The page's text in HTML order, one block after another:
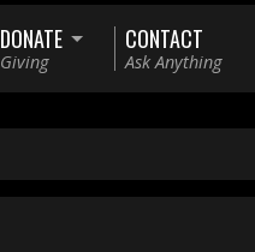
DONATE
Giving
CONTACT
Ask Anything